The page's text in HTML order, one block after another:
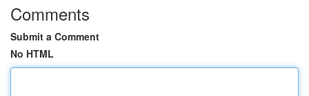
Comments
Submit a Comment
No HTML